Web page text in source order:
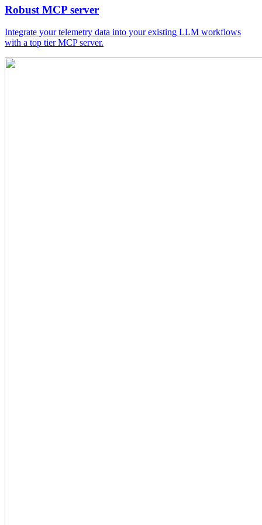
Robust MCP server
Integrate your telemetry data into your existing LLM workflows
with a top tier MCP server.